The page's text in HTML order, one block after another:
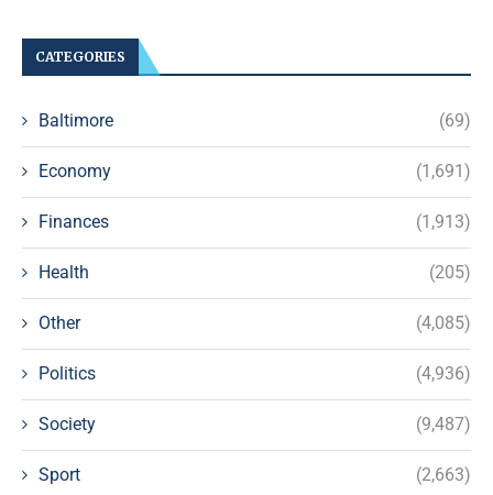
CATEGORIES
Baltimore (69)
Economy (1,691)
Finances (1,913)
Health (205)
Other (4,085)
Politics (4,936)
Society (9,487)
Sport (2,663)